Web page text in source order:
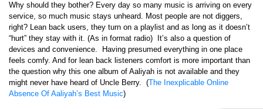
Why should they bother? Every day so many music is arriving on every
service, so much music stays unheard. Most people are not diggers,
right? Lean back users, they turn on a playlist and as long as it doesn’t
“hurt” they stay with it. (As in format radio) It’s also a question of
devices and convenience. Having presumed everything in one place
feels comfy. And for lean back listeners comfort is more important than
the question why this one album of Aaliyah is not available and they
might never have heard of Uncle Berry. (The Inexplicable Online
Absence Of Aaliyah’s Best Music)